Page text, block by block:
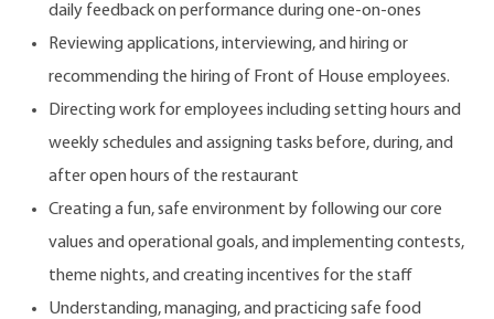
daily feedback on performance during one-on-ones
Reviewing applications, interviewing, and hiring or
recommending the hiring of Front of House employees.
Directing work for employees including setting hours and
weekly schedules and assigning tasks before, during, and
after open hours of the restaurant
Creating a fun, safe environment by following our core
values and operational goals, and implementing contests,
theme nights, and creating incentives for the staff
Understanding, managing, and practicing safe food